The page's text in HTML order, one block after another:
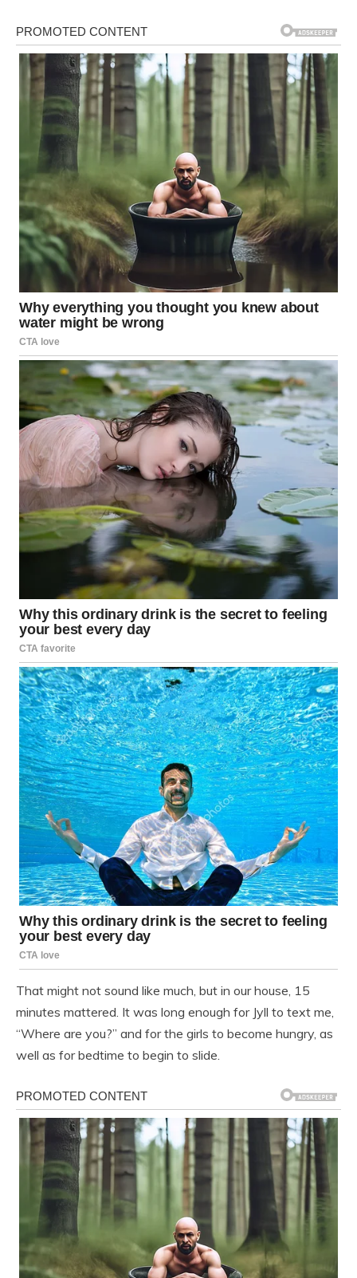
That might not sound like much, but in our house, 15
minutes mattered. It was long enough for Jyll to text me,
“Where are you?” and for the girls to become hungry, as
well as for bedtime to begin to slide.